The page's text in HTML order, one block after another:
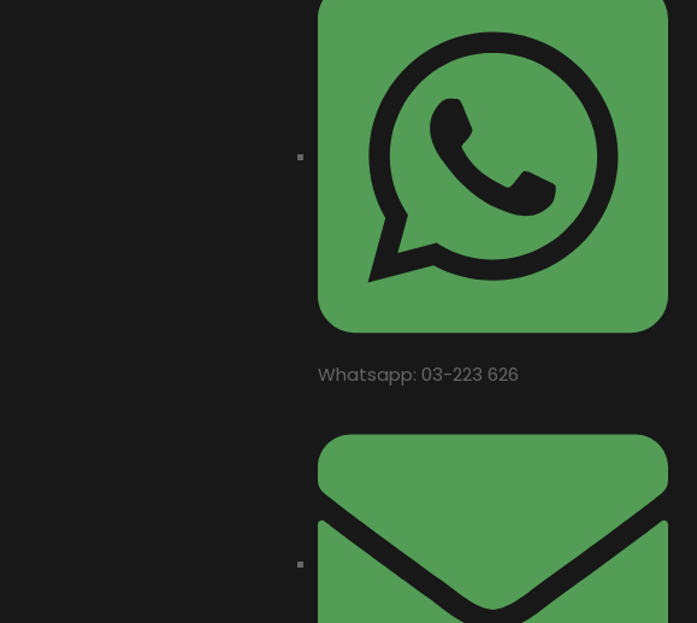
Whatsapp: 03-223 626